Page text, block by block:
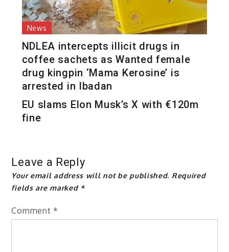
News
NDLEA intercepts illicit drugs in
coffee sachets as Wanted female
drug kingpin ‘Mama Kerosine’ is
arrested in Ibadan
EU slams Elon Musk’s X with €120m
fine
Leave a Reply
Your email address will not be published. Required
fields are marked *
Comment *